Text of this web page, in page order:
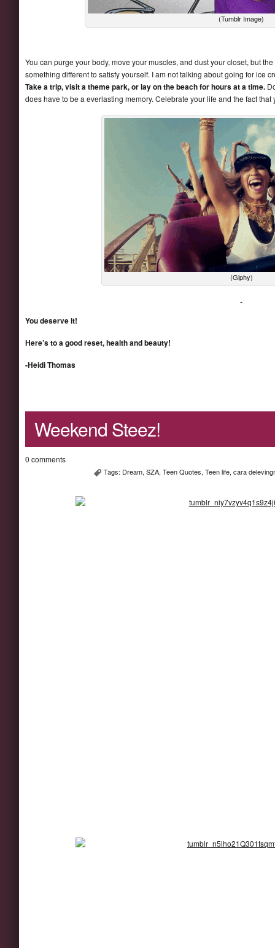
(Tumblr Image)
You can purge your body, move your muscles, and dust your closet, but
something different to satisfy yourself. I am not talking about going for ice
Take a trip, visit a theme park, or lay on the beach for hours at a time.
does have to be a everlasting memory. Celebrate your life and the fact
(Giphy)
You deserve it!
Here’s to a good reset, health and beauty!
-Heidi Thomas
Weekend Steez!
0 comments
Tags: Dream,SZA,Teen Quotes,Teen life,cara